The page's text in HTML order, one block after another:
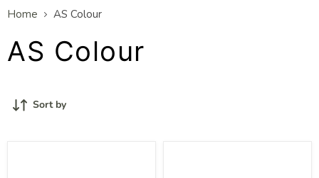
Home AS Colour
AS Colour
Sort by